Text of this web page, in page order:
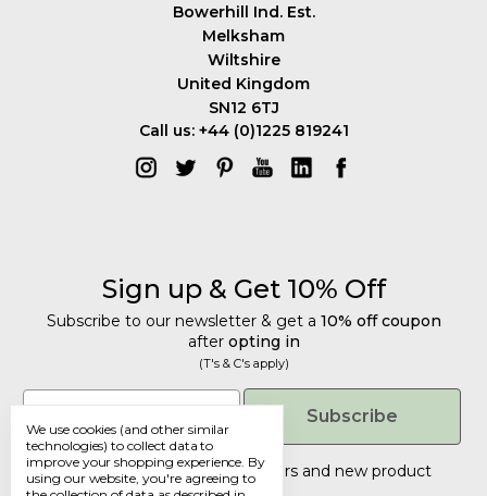
Bowerhill Ind. Est.
Melksham
Wiltshire
United Kingdom
SN12 6TJ
Call us: +44 (0)1225 819241
Sign up & Get 10% Off
Subscribe to our newsletter & get a 10% off coupon
after opting in
(T's & C's apply)
Email
Subscribe
Tailored discounts, special offers and new product
details
We use cookies (and other similar
technologies) to collect data to
improve your shopping experience. By
using our website, you're agreeing to
Get 10% Off
Subscribe to our newsletter & get a
10% off coupon after opting in
(T's & C's apply)